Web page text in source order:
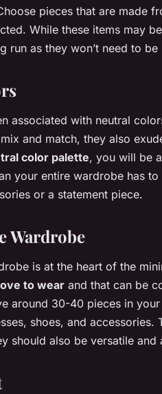
pieces that are made
While these items may
run as they won’t need to
associated with neutral
and match, they also
color palette, you will be
your entire wardrobe has
or a statement piece.
Wardrobe
is at the heart of the
to wear and that can be
around 30-40 pieces in
shoes, and accessories.
should also be versatile